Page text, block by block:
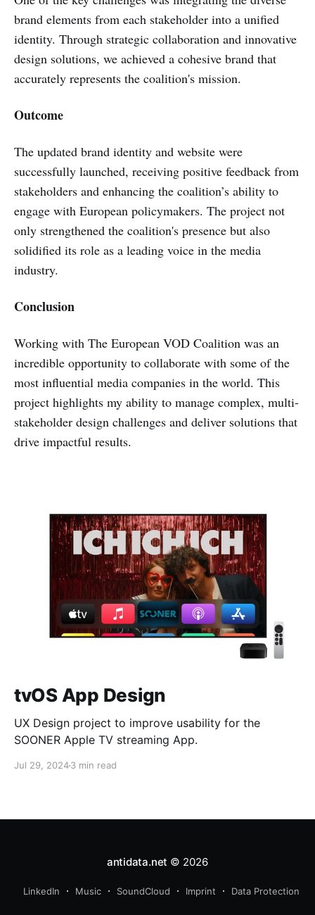
brand elements from each stakeholder into a unified
identity. Through strategic collaboration and innovative
design solutions, we achieved a cohesive brand that
accurately represents the coalition's mission.
Outcome
The updated brand identity and website were
successfully launched, receiving positive feedback from
stakeholders and enhancing the coalition’s ability to
engage with European policymakers. The project not
only strengthened the coalition's presence but also
solidified its role as a leading voice in the media
industry.
Conclusion
Working with The European VOD Coalition was an
incredible opportunity to collaborate with some of the
most influential media companies in the world. This
project highlights my ability to manage complex, multi-
stakeholder design challenges and deliver solutions that
drive impactful results.
tvOS App Design
UX Design project to improve usability for the
SOONER Apple TV streaming App.
Jul 29, 20243 min read
antidata.net © 2026
LinkedIn Music SoundCloud Imprint Data Protection